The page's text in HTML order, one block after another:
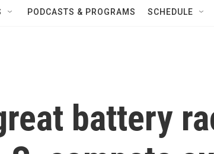
PODCASTS & PROGRAMS SCHEDULE
battery